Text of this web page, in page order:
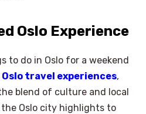
Oslo Experience
to do in Oslo for a weekend
Oslo travel experiences,
blend of culture and local
Oslo city highlights to